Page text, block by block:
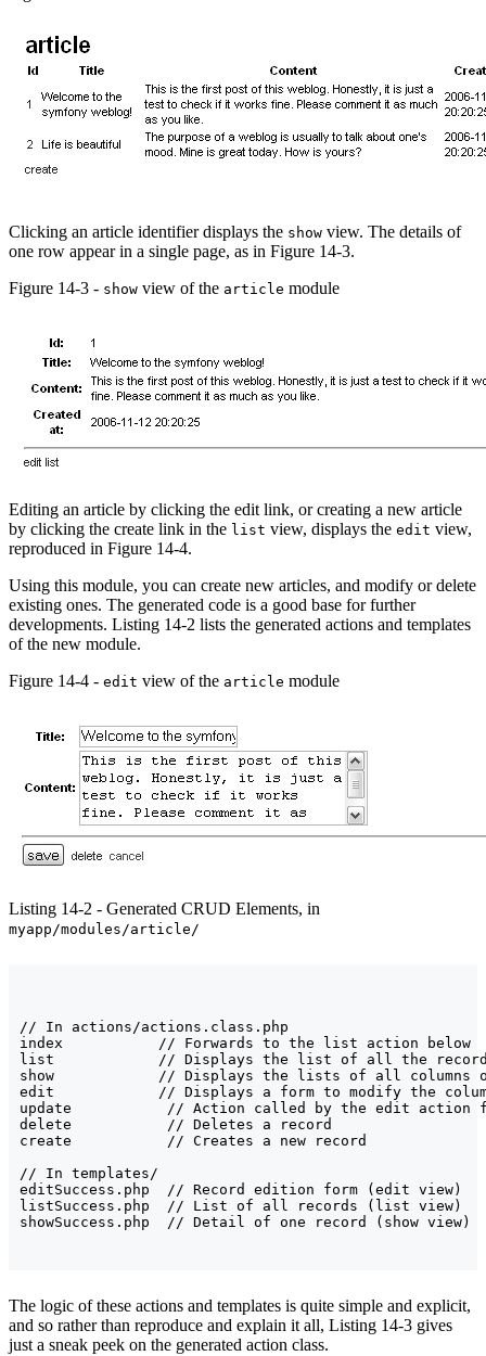
Clicking an article identifier displays the show view. The details of
one row appear in a single page, as in Figure 14-3.
Figure 14-3 - show view of the article module
Editing an article by clicking the edit link, or creating a new article
by clicking the create link in the list view, displays the edit view,
reproduced in Figure 14-4.
Using this module, you can create new articles, and modify or delete
existing ones. The generated code is a good base for further
developments. Listing 14-2 lists the generated actions and templates
of the new module.
Figure 14-4 - edit view of the article module
Listing 14-2 - Generated CRUD Elements, in
myapp/modules/article/
// In actions/actions.class.php
index           // Forwards to the list action below
list            // Displays the list of all the
show            // Displays the lists of all columns
edit            // Displays a form to modify the
update           // Action called by the edit action
delete           // Deletes a record
create           // Creates a new record
// In templates/
editSuccess.php  // Record edition form (edit view)
listSuccess.php  // List of all records (list view)
The logic of these actions and templates is quite simple and explicit,
and so rather than reproduce and explain it all, Listing 14-3 gives
just a sneak peek on the generated action class.